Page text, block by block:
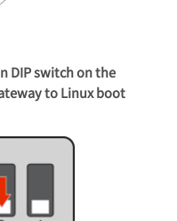
DIP switch on the
to Linux boot